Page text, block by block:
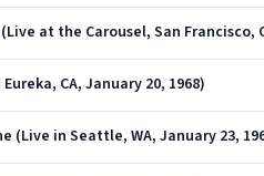
at the Carousel, San Francisco,
CA, January 20, 1968)
(Live in Seattle, WA, January 23,